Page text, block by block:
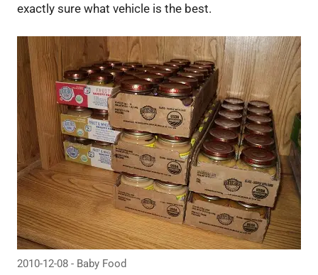
exactly sure what vehicle is the best.
2010-12-08 - Baby Food